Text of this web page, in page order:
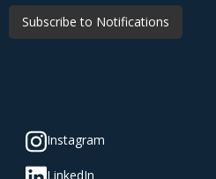
Subscribe to Notifications
Instagram
LinkedIn